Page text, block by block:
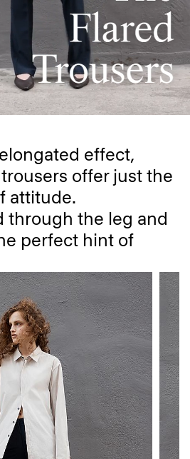
effect,
offer just the
attitude.
through the leg and
perfect hint of